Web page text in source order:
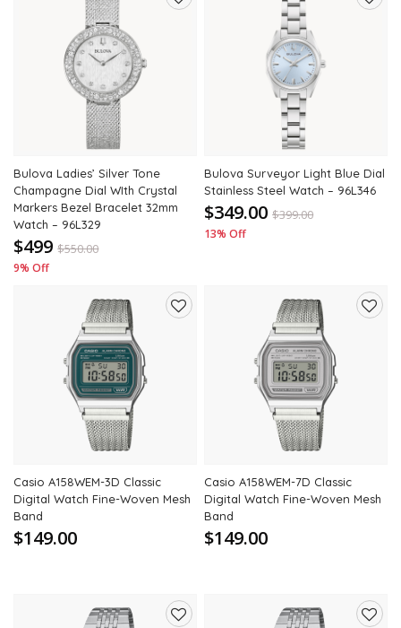
Bulova Ladies’ Silver Tone
Champagne Dial WIth Crystal
Markers Bezel Bracelet 32mm
Watch – 96L329
$499 $550.00
9% Off
Bulova Surveyor Light Blue Dial
Stainless Steel Watch – 96L346
$349.00 $399.00
13% Off
Casio A158WEM-3D Classic
Digital Watch Fine-Woven Mesh
Band
$149.00
Casio A158WEM-7D Classic
Digital Watch Fine-Woven Mesh
Band
$149.00